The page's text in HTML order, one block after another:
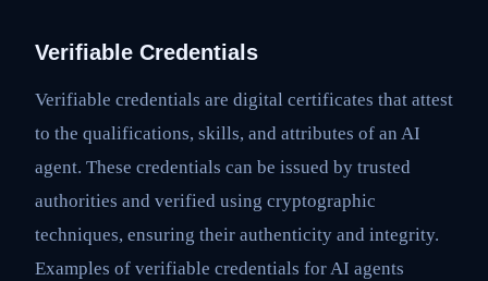
Verifiable Credentials
Verifiable credentials are digital certificates that attest
to the qualifications, skills, and attributes of an AI
agent. These credentials can be issued by trusted
authorities and verified using cryptographic
techniques, ensuring their authenticity and integrity.
Examples of verifiable credentials for AI agents